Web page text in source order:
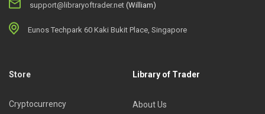
support@libraryoftrader.net (William)
Eunos Techpark 60 Kaki Bukit Place, Singapore
Store
Cryptocurrency
Library of Trader
About Us